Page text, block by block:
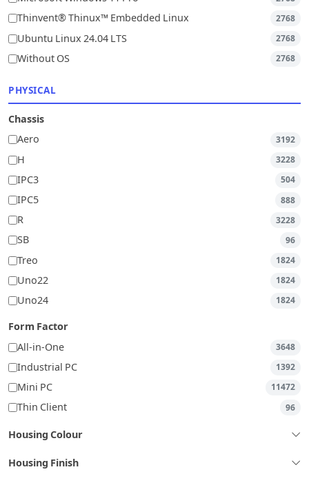
Thinvent® Thinux™ Embedded Linux 2768
Ubuntu Linux 24.04 LTS 2768
Without OS 2768
PHYSICAL
Chassis
Aero
3192
H 3228
IPC3 504
IPC5 888
R 3228
SB 96
Treo 1824
Uno22 1824
Uno24 1824
Form Factor
All-in-One
3648
Industrial PC 1392
Mini PC 11472
Thin Client 96
Housing Colour
Housing Finish